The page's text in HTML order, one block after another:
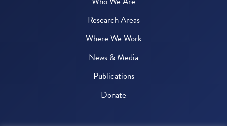
Research Areas
Where We Work
News & Media
Publications
Donate